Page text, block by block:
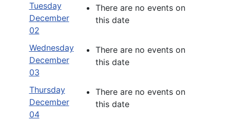
Tuesday
December
02
There are no events on
this date
Wednesday
December
03
There are no events on
this date
Thursday
December
04
There are no events on
this date